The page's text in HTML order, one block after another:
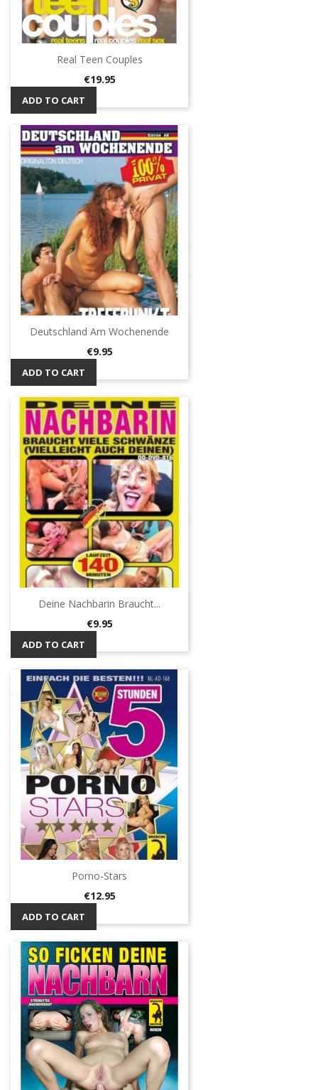
Real Teen Couples
Price
€19.95
ADD TO CART
Deutschland Am Wochenende
Price
€9.95
ADD TO CART
Deine Nachbarin Braucht...
Price
€9.95
ADD TO CART
Porno-Stars
Price
€12.95
ADD TO CART